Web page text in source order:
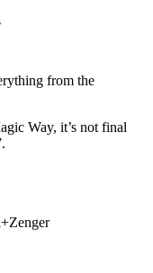
from the
Way, it’s not final